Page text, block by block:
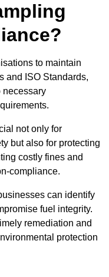
to maintain
and ISO Standards,
necessary
not only for
but also for protecting
costly fines and
compliance.
can identify
fuel integrity.
remediation and
protection